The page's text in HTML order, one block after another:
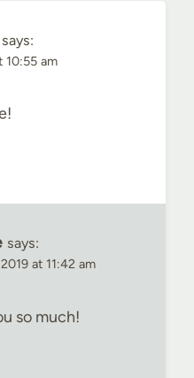
says:
10:55 am
says:
at 11:42 am
so much!